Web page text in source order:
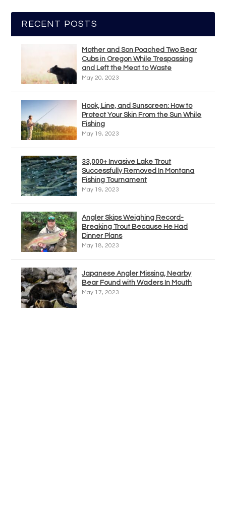
RECENT POSTS
Mother and Son Poached Two Bear
Cubs in Oregon While Trespassing
and Left the Meat to Waste
May 20, 2023
Hook, Line, and Sunscreen: How to
Protect Your Skin From the Sun While
Fishing
May 19, 2023
33,000+ Invasive Lake Trout
Successfully Removed In Montana
Fishing Tournament
May 19, 2023
Angler Skips Weighing Record-
Breaking Trout Because He Had
Dinner Plans
May 18, 2023
Japanese Angler Missing, Nearby
Bear Found with Waders In Mouth
May 17, 2023